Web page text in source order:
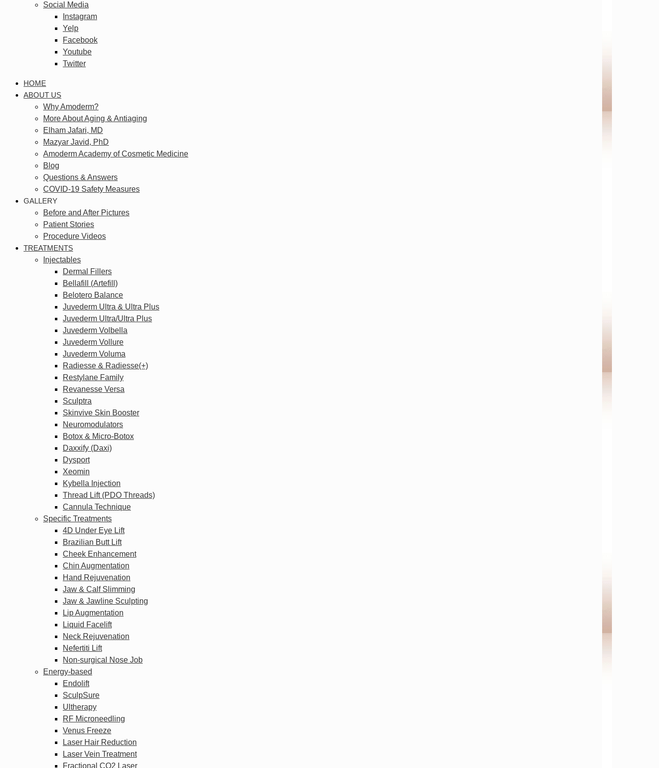
Social Media
Instagram
Yelp
Facebook
Youtube
Twitter
HOME
ABOUT US
Why Amoderm?
More About Aging & Antiaging
Elham Jafari, MD
Mazyar Javid, PhD
Amoderm Academy of Cosmetic Medicine
Blog
Questions & Answers
COVID-19 Safety Measures
GALLERY
Before and After Pictures
Patient Stories
Procedure Videos
TREATMENTS
Injectables
Dermal Fillers
Bellafill (Artefill)
Belotero Balance
Juvederm Ultra & Ultra Plus
Juvederm Ultra/Ultra Plus
Juvederm Volbella
Juvederm Vollure
Juvederm Voluma
Radiesse & Radiesse(+)
Restylane Family
Revanesse Versa
Sculptra
Skinvive Skin Booster
Neuromodulators
Botox & Micro-Botox
Daxxify (Daxi)
Dysport
Xeomin
Kybella Injection
Thread Lift (PDO Threads)
Cannula Technique
Specific Treatments
4D Under Eye Lift
Brazilian Butt Lift
Cheek Enhancement
Chin Augmentation
Hand Rejuvenation
Jaw & Calf Slimming
Jaw & Jawline Sculpting
Lip Augmentation
Liquid Facelift
Neck Rejuvenation
Nefertiti Lift
Non-surgical Nose Job
Energy-based
Endolift
SculpSure
Ultherapy
RF Microneedling
Venus Freeze
Laser Hair Reduction
Laser Vein Treatment
Fractional CO2 Laser